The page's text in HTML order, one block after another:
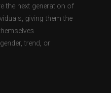
the next generation of
giving them the
trend, or